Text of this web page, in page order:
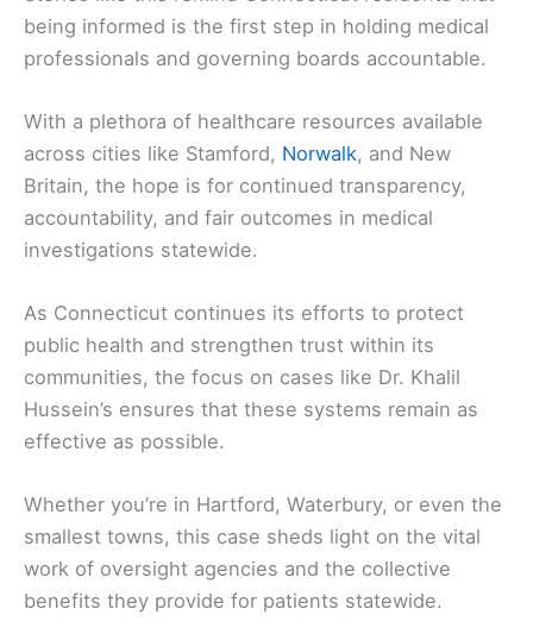
being informed is the first step in holding medical
professionals and governing boards accountable.
With a plethora of healthcare resources available
across cities like Stamford, Norwalk, and New
Britain, the hope is for continued transparency,
accountability, and fair outcomes in medical
investigations statewide.
As Connecticut continues its efforts to protect
public health and strengthen trust within its
communities, the focus on cases like Dr. Khalil
Hussein’s ensures that these systems remain as
effective as possible.
Whether you’re in Hartford, Waterbury, or even the
smallest towns, this case sheds light on the vital
work of oversight agencies and the collective
benefits they provide for patients statewide.